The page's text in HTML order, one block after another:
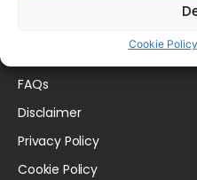
Cookie Policy
FAQs
Disclaimer
Privacy Policy
Cookie Policy